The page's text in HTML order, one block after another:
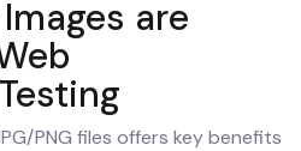
are
PNG files offers key benefits